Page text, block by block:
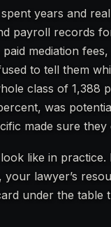
years and
payroll records
mediation
to tell them
class of 1,388
was
made sure
like in
lawyer’s
under the